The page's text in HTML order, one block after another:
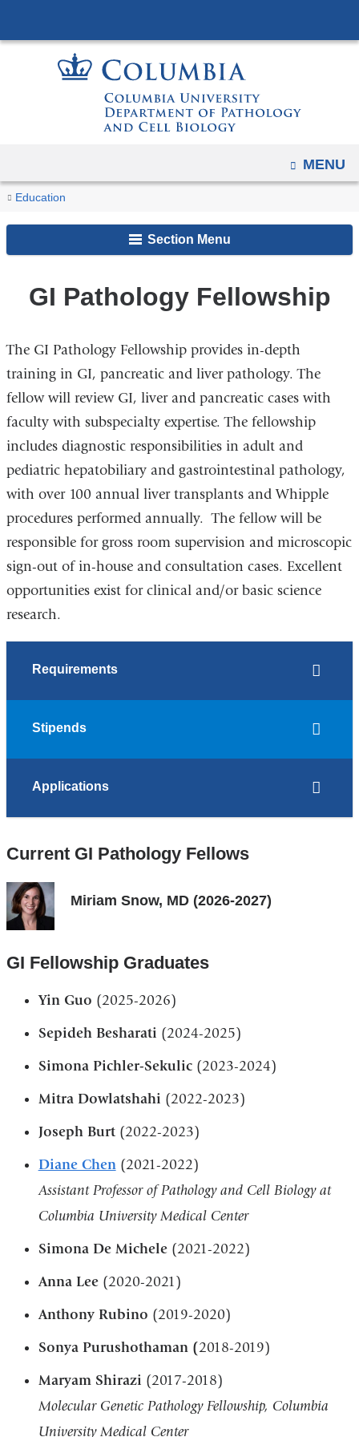
to
content
OPEN
MENU
You
are
here
Home
Education
Clinical
GI
Section Menu
GI Pathology Fellowship
The GI Pathology Fellowship provides in-depth
training in GI, pancreatic and liver pathology. The
fellow will review GI, liver and pancreatic cases with
faculty with subspecialty expertise. The fellowship
includes diagnostic responsibilities in adult and
pediatric hepatobiliary and gastrointestinal pathology,
with over 100 annual liver transplants and Whipple
procedures performed annually. The fellow will be
responsible for gross room supervision and microscopic
sign-out of in-house and consultation cases. Excellent
opportunities exist for clinical and/or basic science
research.
Requirements
Stipends
Applications
Current GI Pathology Fellows
Miriam Snow, MD (2026-2027)
GI Fellowship Graduates
Yin Guo (2025-2026)
Sepideh Besharati (2024-2025)
Simona Pichler-Sekulic(2023-2024)
Mitra Dowlatshahi (2022-2023)
Joseph Burt(2022-2023)
Diane Chen(2021-2022)
Assistant Professor of Pathology and Cell Biology at
Columbia University Medical Center
Simona De Michele(2021-2022)
Anna Lee(2020-2021)
Anthony Rubino (2019-2020)
Sonya Purushothaman (2018-2019)
Maryam Shirazi (2017-2018)
Molecular Genetic Pathology Fellowship, Columbia
University Medical Center
tablet
devices,
due